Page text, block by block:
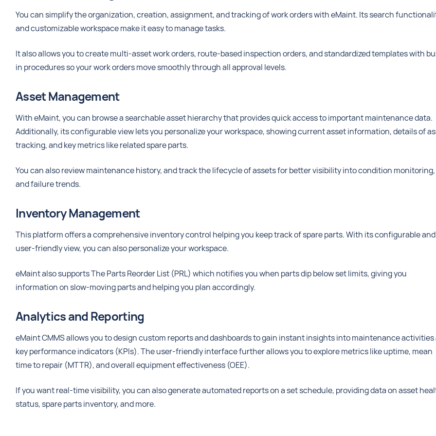
You can simplify the organization, creation, assignment, and tracking of work orders with eMaint. Its search
and customizable workspace make it easy to manage tasks.
It also allows you to create multi-asset work orders, route-based inspection orders, and standardized templates with
in procedures so your work orders move smoothly through all approval levels.
Asset Management
With eMaint, you can browse a searchable asset hierarchy that provides quick access to important maintenance data.
Additionally, its configurable view lets you personalize your workspace, showing current asset information, details of
tracking, and key metrics like related spare parts.
You can also review maintenance history, and track the lifecycle of assets for better visibility into condition monitoring,
and failure trends.
Inventory Management
This platform offers a comprehensive inventory control helping you keep track of spare parts. With its configurable and
user-friendly view, you can also personalize your workspace.
eMaint also supports The Parts Reorder List (PRL) which notifies you when parts dip below set limits, giving you
information on slow-moving parts and helping you plan accordingly.
Analytics and Reporting
eMaint CMMS allows you to design custom reports and dashboards to gain instant insights into maintenance activities
key performance indicators (KPIs). The user-friendly interface further allows you to explore metrics like uptime, mean
time to repair (MTTR), and overall equipment effectiveness (OEE).
If you want real-time visibility, you can also generate automated reports on a set schedule, providing data on asset
status, spare parts inventory, and more.